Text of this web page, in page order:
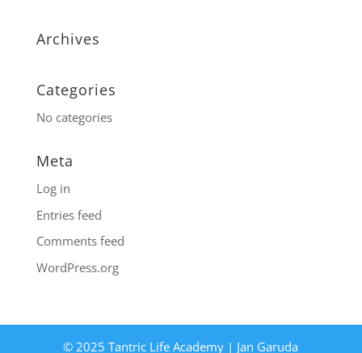
Archives
Categories
No categories
Meta
Log in
Entries feed
Comments feed
WordPress.org
© 2025 Tantric Life Academy | Jan Garuda